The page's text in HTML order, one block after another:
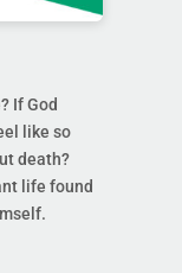
If God
like so
death?
life found